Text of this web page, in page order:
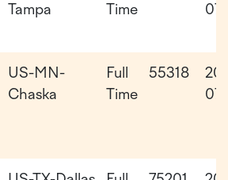
Tampa
Time
US-MN-
Chaska
Full
Time
55318